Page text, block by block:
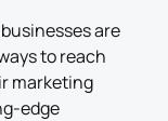
are
to reach
marketing
edge